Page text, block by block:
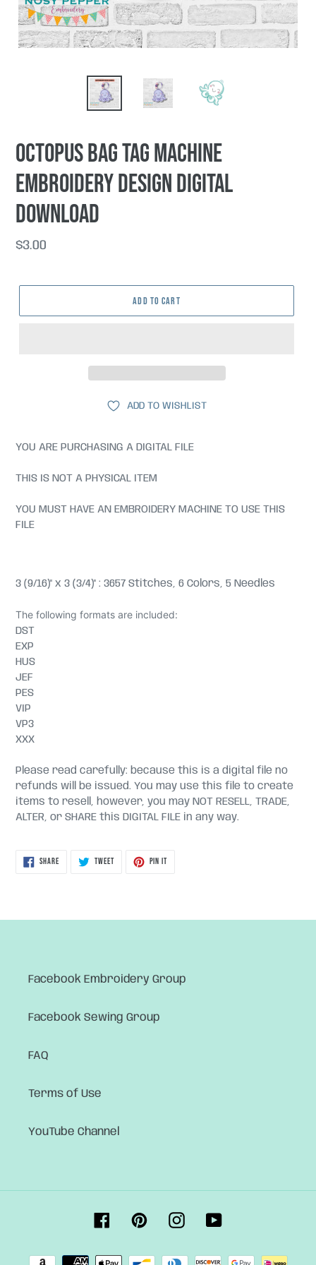
Octopus Bag tag machine
embroidery design DIGITAL
DOWNLOAD
Regular
$3.00
ADD TO CART
ADD TO WISHLIST
YOU ARE PURCHASING A DIGITAL FILE
THIS IS NOT A PHYSICAL ITEM
YOU MUST HAVE AN EMBROIDERY MACHINE TO USE THIS
FILE
3 (9/16)" x 3 (3/4)" : 3657 Stitches, 6 Colors, 5 Needles
The following formats are included:
DST
EXP
HUS
JEF
PES
VIP
VP3
XXX
Please read carefully: because this is a digital file no
refunds will be issued. You may use this file to create
items to resell, however, you may NOT RESELL, TRADE,
ALTER, or SHARE this DIGITAL FILE in any way.
SHARESHARE
TWEETTWEET
PIN ITPIN
Facebook Embroidery Group
Facebook Sewing Group
FAQ
Terms of Use
YouTube Channel
FacebookPinterestInstagram
Payment